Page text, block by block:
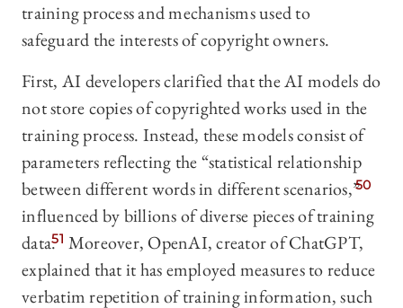
training process and mechanisms used to
safeguard the interests of copyright owners.
First, AI developers clarified that the AI models do
not store copies of copyrighted works used in the
training process. Instead, these models consist of
parameters reflecting the “statistical relationship
between different words in different scenarios,”50
influenced by billions of diverse pieces of training
data.51 Moreover, OpenAI, creator of ChatGPT,
explained that it has employed measures to reduce
verbatim repetition of training information, such